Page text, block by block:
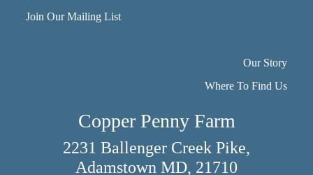
Join Our Mailing List
Our Story
Where To Find Us
Copper Penny Farm
2231 Ballenger Creek Pike,
Adamstown MD, 21710